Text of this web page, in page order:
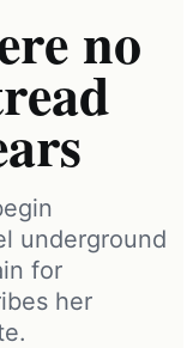
no
underground
for
her